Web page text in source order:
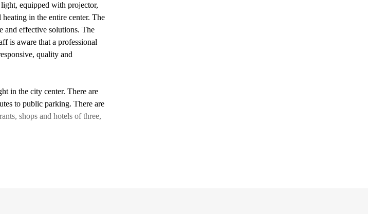
equipped with projector,
in the entire center. The
and effective solutions. The
is aware that a professional
quality and
in the city center. There are
to public parking. There are
shops and hotels of three,